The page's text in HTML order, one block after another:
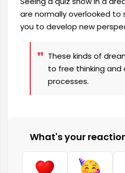
are normally overlooked to
you to develop new
These kinds of
to free thinking and
processes.
What's your